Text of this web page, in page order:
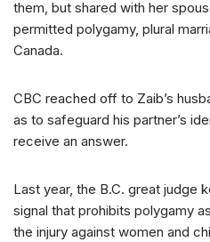
them, but shared with her
permitted polygamy, plural
Canada.
CBC reached off to Zaib’s
as to safeguard his partner’s
receive an answer.
Last year, the B.C. great judge
signal that prohibits polygamy
the injury against women and